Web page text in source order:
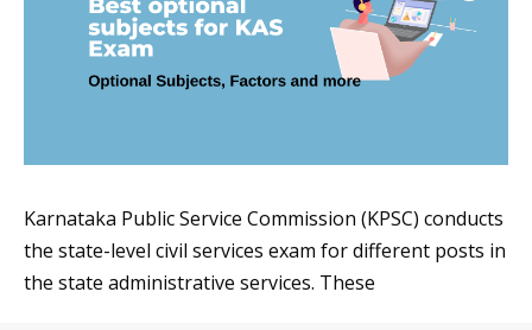
Karnataka Public Service Commission (KPSC) conducts
the state-level civil services exam for different posts in
the state administrative services. These